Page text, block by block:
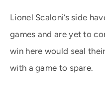
Lionel Scaloni’s side
games and are yet to
win here would seal
with a game to spare.